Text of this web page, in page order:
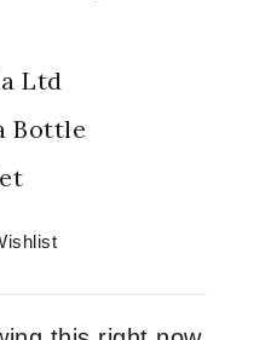
Ltd
Bottle